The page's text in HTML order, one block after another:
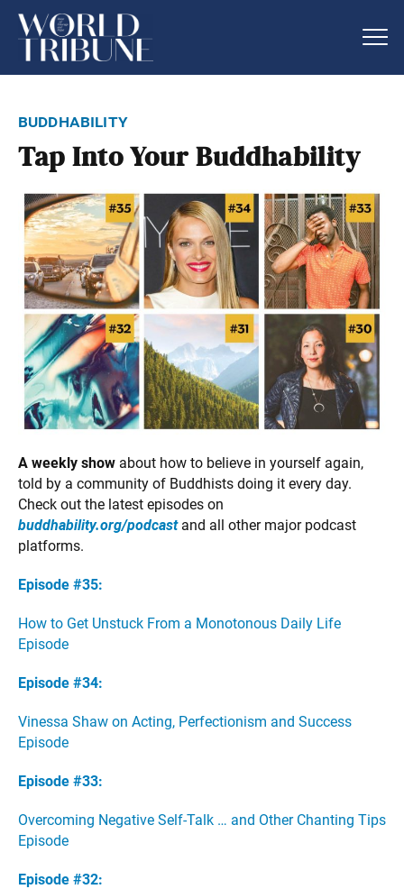
buddhability
Tap Into Your Buddhability
A weekly show about how to believe in yourself again,
told by a community of Buddhists doing it every day.
Check out the latest episodes on
buddhability.org/podcastand all other major podcast
platforms.
Episode #35:
How to Get Unstuck From a Monotonous Daily Life
Episode
Episode #34:
Vinessa Shaw on Acting, Perfectionism and Success
Episode
Episode #33:
Overcoming Negative Self-Talk … and Other Chanting Tips
Episode
Episode #32: